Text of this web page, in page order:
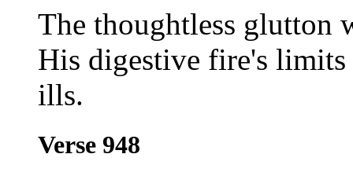
The thoughtless glutton
His digestive fire's
ills.
Verse 948